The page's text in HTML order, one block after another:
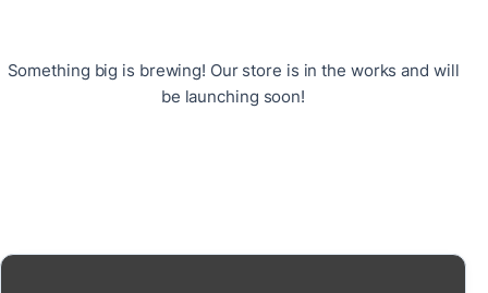
Something big is brewing! Our store is in the works and will
be launching soon!